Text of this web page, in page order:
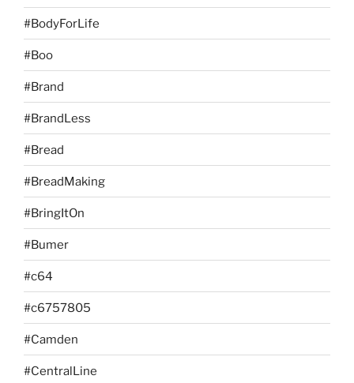
#BodyForLife
#Boo
#Brand
#BrandLess
#Bread
#BreadMaking
#BringItOn
#Bumer
#c64
#c6757805
#Camden
#CentralLine